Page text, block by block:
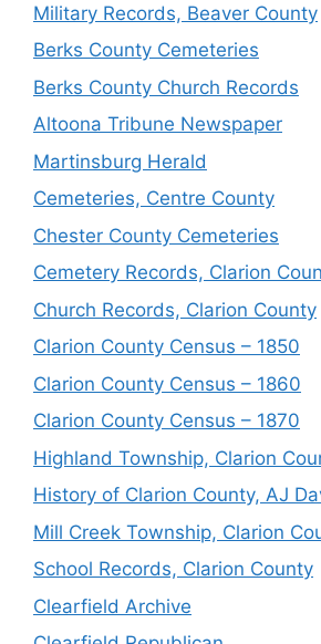
Military Records, Beaver County
Berks County Cemeteries
Berks County Church Records
Altoona Tribune Newspaper
Martinsburg Herald
Cemeteries, Centre County
Chester County Cemeteries
Cemetery Records, Clarion
Church Records, Clarion County
Clarion County Census – 1850
Clarion County Census – 1860
Clarion County Census – 1870
Highland Township, Clarion
History of Clarion County, AJ
Mill Creek Township, Clarion
School Records, Clarion County
Clearfield Archive